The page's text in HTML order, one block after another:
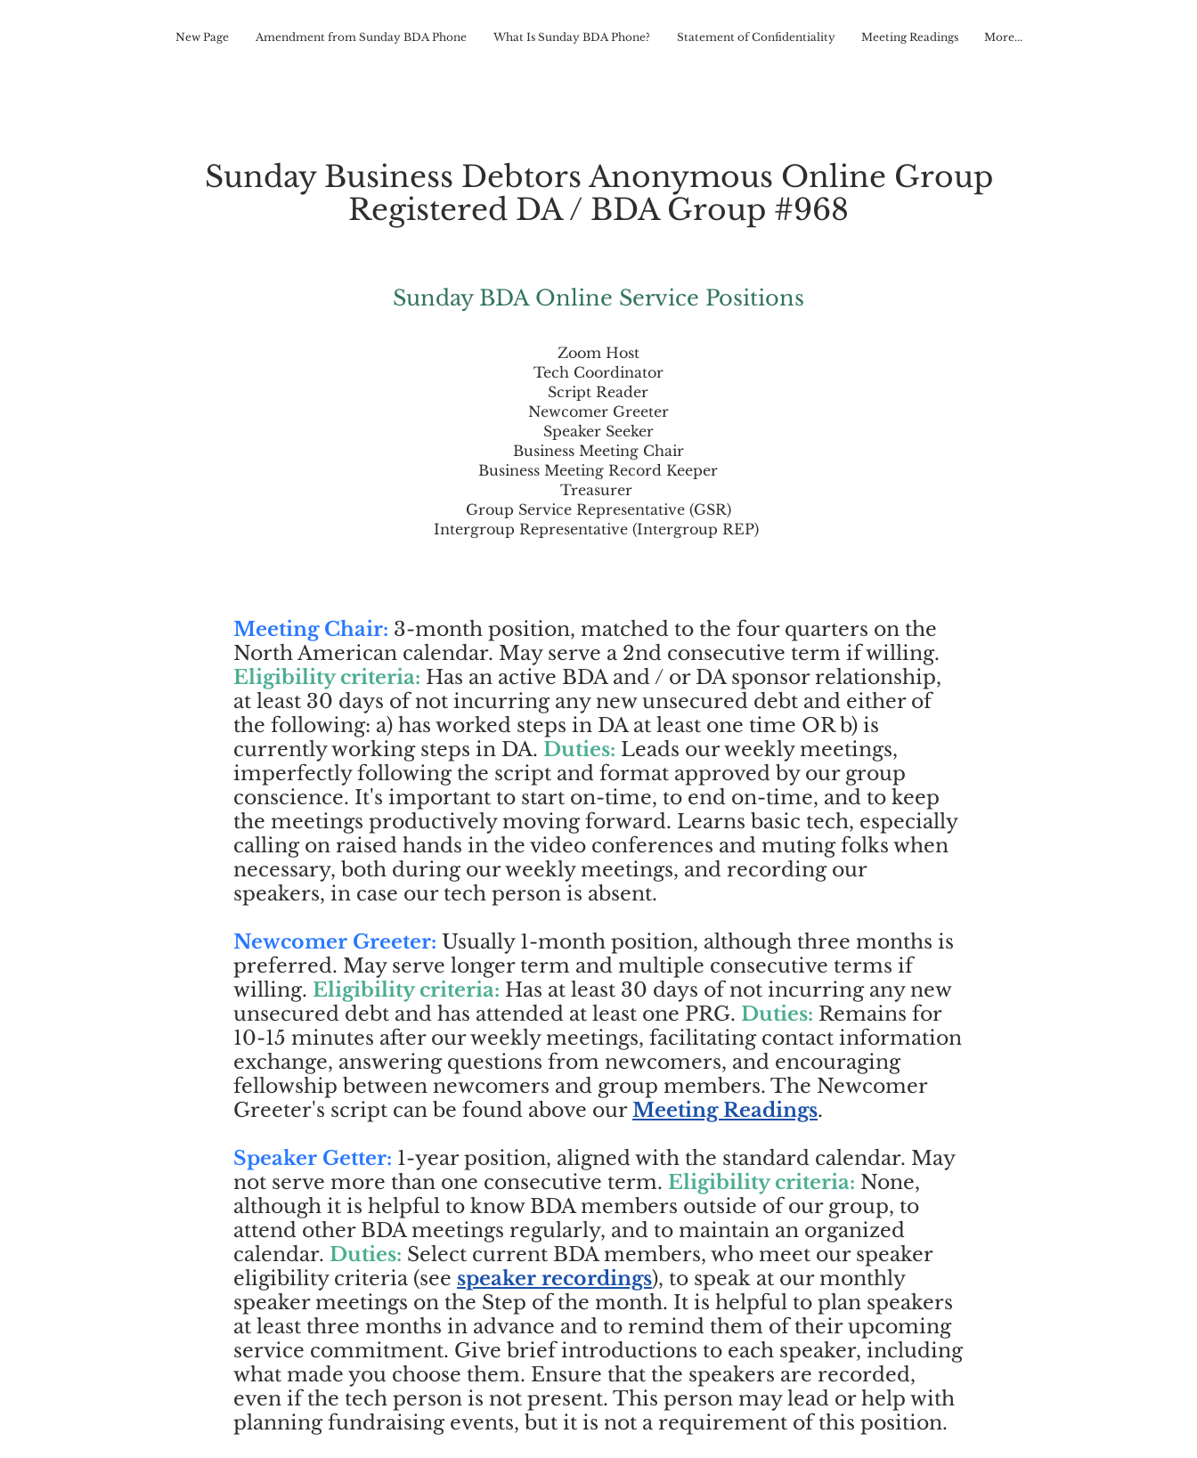
New Page Amendment from Sunday BDA Phone What Is Sunday BDA Phone? Statement of Confidentiality Meeting Readings More...
Sunday Business Debtors Anonymous Online Group
Registered DA / BDA Group #968
Sunday BDA Online Service Positions
Zoom Host
Tech Coordinator
Script Reader
Newcomer Greeter
Speaker Seeker
Business Meeting Chair
Business Meeting Record Keeper
Treasurer
Group Service Representative (GSR)
Intergroup Representative (Intergroup REP)
Meeting Chair: 3-month position, matched to the four quarters on the
North American calendar. May serve a 2nd consecutive term if willing.
Eligibility criteria: Has an active BDA and / or DA sponsor relationship,
at least 30 days of not incurring any new unsecured debt and either of
the following: a) has worked steps in DA at least one time OR b) is
currently working steps in DA. Duties: Leads our weekly meetings,
imperfectly following the script and format approved by our group
conscience. It's important to start on-time, to end on-time, and to keep
the meetings productively moving forward. Learns basic tech, especially
calling on raised hands in the video conferences and muting folks when
necessary, both during our weekly meetings, and recording our
speakers, in case our tech person is absent.
Newcomer Greeter: Usually 1-month position, although three months is
preferred. May serve longer term and multiple consecutive terms if
willing. Eligibility criteria: Has at least 30 days of not incurring any new
unsecured debt and has attended at least one PRG. Duties: Remains for
10-15 minutes after our weekly meetings, facilitating contact information
exchange, answering questions from newcomers, and encouraging
fellowship between newcomers and group members. The Newcomer
Greeter's script can be found above ourMeeting Readings.
Speaker Getter: 1-year position, aligned with the standard calendar. May
not serve more than one consecutive term. Eligibility criteria: None,
although it is helpful to know BDA members outside of our group, to
attend other BDA meetings regularly, and to maintain an organized
calendar. Duties: Select current BDA members, who meet our speaker
eligibility criteria (see speaker recordings), to speak at our monthly
speaker meetings on the Step of the month. It is helpful to plan speakers
at least three months in advance and to remind them of their upcoming
service commitment. Give brief introductions to each speaker, including
what made you choose them. Ensure that the speakers are recorded,
even if the tech person is not present. This person may lead or help with
planning fundraising events, but it is not a requirement of this position.